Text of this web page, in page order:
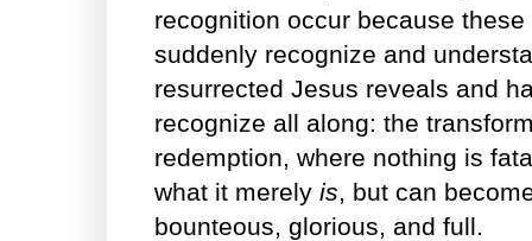
recognition occur because
suddenly recognize and
resurrected Jesus reveals and
recognize all along: the
redemption, where nothing is
what it merely is, but can
bounteous, glorious, and full.